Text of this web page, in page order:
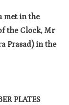
met in the
the Clock, Mr
Prasad) in the
PLATES